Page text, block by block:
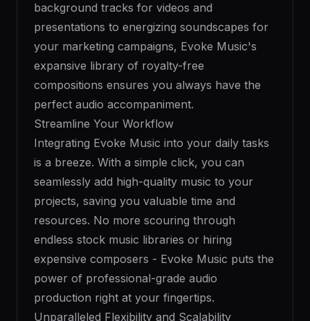
background tracks for videos and
presentations to energizing soundscapes for
your marketing campaigns, Evoke Music's
expansive library of royalty-free
compositions ensures you always have the
perfect audio accompaniment.
Streamline Your Workflow
Integrating Evoke Music into your daily tasks
is a breeze. With a simple click, you can
seamlessly add high-quality music to your
projects, saving you valuable time and
resources. No more scouring through
endless stock music libraries or hiring
expensive composers - Evoke Music puts the
power of professional-grade audio
production right at your fingertips.
Unparalleled Flexibility and Scalability